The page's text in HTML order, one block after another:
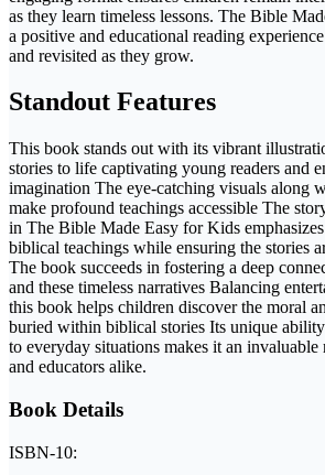
as they learn timeless lessons. The Bible
a positive and educational reading
and revisited as they grow.
Standout Features
This book stands out with its vibrant
stories to life captivating young readers and
imagination The eye-catching visuals along
make profound teachings accessible The
in The Bible Made Easy for Kids emphasizes
biblical teachings while ensuring the stories
The book succeeds in fostering a deep
and these timeless narratives Balancing
this book helps children discover the moral
buried within biblical stories Its unique ability
to everyday situations makes it an invaluable
and educators alike.
Book Details
ISBN-10: